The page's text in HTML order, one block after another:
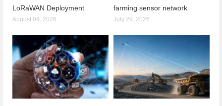
LoRaWAN Deployment
August 04, 2026
farming sensor network
July 29, 2026